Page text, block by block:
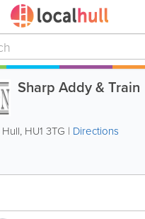
Sharp Addy & Train
Hull, HU1 3TG | Directions